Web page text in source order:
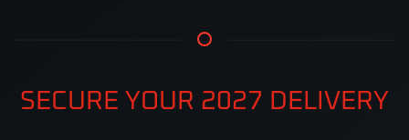
SECURE YOUR 2027 DELIVERY